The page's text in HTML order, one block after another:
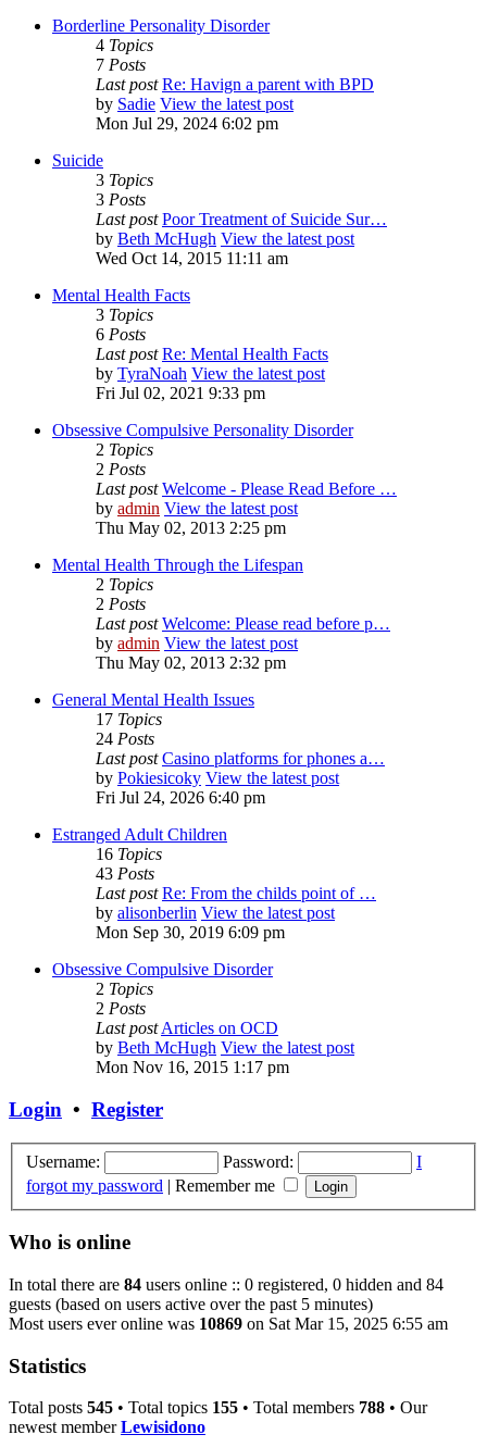
Borderline Personality Disorder
4 Topics
7 Posts
Last post Re: Havign a parent with BPD
by Sadie View the latest post
Mon Jul 29, 2024 6:02 pm
Suicide
3 Topics
3 Posts
Last post Poor Treatment of Suicide Sur…
by Beth McHugh View the latest post
Wed Oct 14, 2015 11:11 am
Mental Health Facts
3 Topics
6 Posts
Last post Re: Mental Health Facts
by TyraNoah View the latest post
Fri Jul 02, 2021 9:33 pm
Obsessive Compulsive Personality Disorder
2 Topics
2 Posts
Last post Welcome - Please Read Before …
by admin View the latest post
Thu May 02, 2013 2:25 pm
Mental Health Through the Lifespan
2 Topics
2 Posts
Last post Welcome: Please read before p…
by admin View the latest post
Thu May 02, 2013 2:32 pm
General Mental Health Issues
17 Topics
24 Posts
Last post Casino platforms for phones a…
by Pokiesicoky View the latest post
Fri Jul 24, 2026 6:40 pm
Estranged Adult Children
16 Topics
43 Posts
Last post Re: From the childs point of …
by alisonberlin View the latest post
Mon Sep 30, 2019 6:09 pm
Obsessive Compulsive Disorder
2 Topics
2 Posts
Last postArticles on OCD
by Beth McHugh View the latest post
Mon Nov 16, 2015 1:17 pm
Login • Register
Username: Password:
I
forgot my password | Remember me
Who is online
In total there are 84 users online :: 0 registered, 0 hidden and 84
guests (based on users active over the past 5 minutes)
Most users ever online was 10869 on Sat Mar 15, 2025 6:55 am
Statistics
Total posts 545 • Total topics 155 • Total members 788 • Our
newest memberLewisidono